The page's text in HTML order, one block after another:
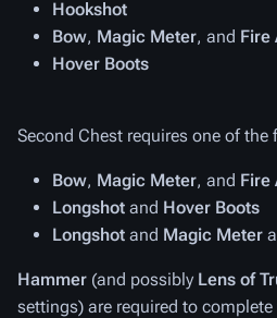
Hookshot
Bow, Magic Meter, and Fire
Hover Boots
Second Chest requires one of the
Bow, Magic Meter, and Fire
Longshot and Hover Boots
Longshot and Magic Meter
Hammer (and possibly Lens of
settings) are required to